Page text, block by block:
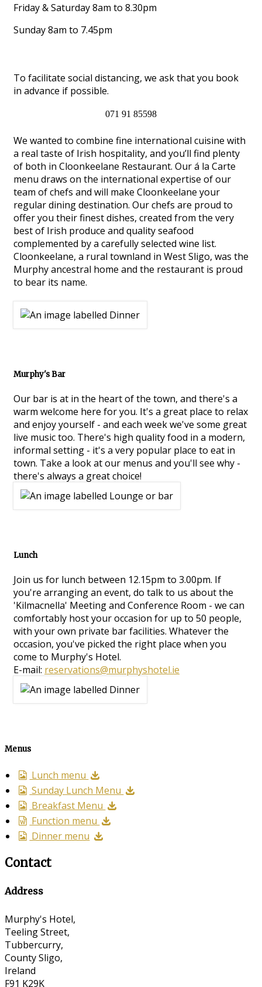
Friday & Saturday 8am to 8.30pm
Sunday 8am to 7.45pm
To facilitate social distancing, we ask that you book
in advance if possible.
071 91 85598
We wanted to combine fine international cuisine with
a real taste of Irish hospitality, and you’ll find plenty
of both in Cloonkeelane Restaurant. Our á la Carte
menu draws on the international expertise of our
team of chefs and will make Cloonkeelane your
regular dining destination. Our chefs are proud to
offer you their finest dishes, created from the very
best of Irish produce and quality seafood
complemented by a carefully selected wine list.
Cloonkeelane, a rural townland in West Sligo, was the
Murphy ancestral home and the restaurant is proud
to bear its name.
Murphy's Bar
Our bar is at in the heart of the town, and there's a
warm welcome here for you. It's a great place to relax
and enjoy yourself - and each week we've some great
live music too. There's high quality food in a modern,
informal setting - it's a very popular place to eat in
town. Take a look at our menus and you'll see why -
there's always a great choice!
Lunch
Join us for lunch between 12.15pm to 3.00pm. If
you're arranging an event, do talk to us about the
'Kilmacnella' Meeting and Conference Room - we can
comfortably host your occasion for up to 50 people,
with your own private bar facilities. Whatever the
occasion, you've picked the right place when you
come to Murphy's Hotel.
E-mail: reservations@murphyshotel.ie
Menus
Lunch menu
Sunday Lunch Menu
Breakfast Menu
Function menu
Dinner menu
Contact
Address
Murphy's Hotel,
Teeling Street,
Tubbercurry,
County Sligo,
Ireland
F91 K29K